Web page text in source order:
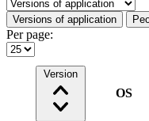
Versions of application
Per page:
Version
OS